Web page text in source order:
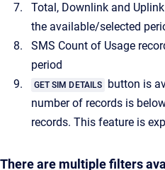
Total, Downlink and
the available/selected
SMS Count of Usage
period
GET SIM DETAILS
button is
number of records is
records. This feature is
There are multiple filters